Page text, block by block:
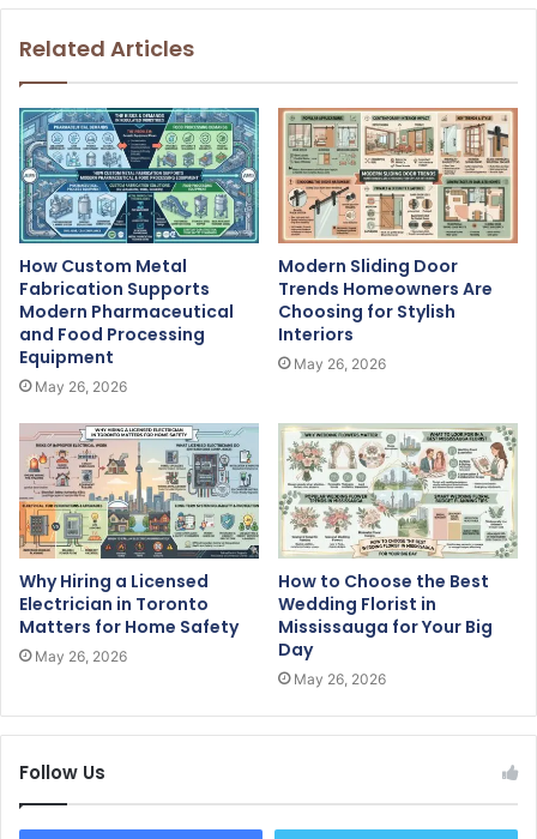
Related Articles
How Custom Metal
Fabrication Supports
Modern Pharmaceutical
and Food Processing
Equipment
May 26, 2026
Modern Sliding Door
Trends Homeowners Are
Choosing for Stylish
Interiors
May 26, 2026
Why Hiring a Licensed
Electrician in Toronto
Matters for Home Safety
May 26, 2026
How to Choose the Best
Wedding Florist in
Mississauga for Your Big
Day
May 26, 2026
Follow Us